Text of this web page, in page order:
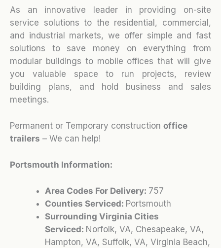
As an innovative leader in providing on-site
service solutions to the residential, commercial,
and industrial markets, we offer simple and fast
solutions to save money on everything from
modular buildings to mobile offices that will give
you valuable space to run projects, review
building plans, and hold business and sales
meetings.
Permanent or Temporary construction office
trailers – We can help!
Portsmouth Information:
Area Codes For Delivery: 757
Counties Serviced: Portsmouth
Surrounding Virginia Cities
Serviced: Norfolk, VA, Chesapeake, VA,
Hampton, VA, Suffolk, VA, Virginia Beach,